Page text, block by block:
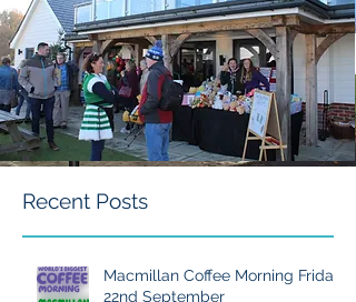
Recent Posts
Macmillan Coffee Morning Friday
22nd September